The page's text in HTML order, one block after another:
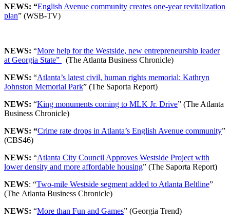
NEWS: “English Avenue community creates one-year revitalization
plan” (WSB-TV)
NEWS: “More help for the Westside, new entrepreneurship leader
at Georgia State”
(The Atlanta Business Chronicle)
NEWS: “Atlanta’s latest civil, human rights memorial: Kathryn
Johnston Memorial Park” (The Saporta Report)
NEWS: “King monuments coming to MLK Jr. Drive” (The Atlanta
Business Chronicle)
NEWS: “Crime rate drops in Atlanta’s English Avenue community”
(CBS46)
NEWS: “Atlanta City Council Approves Westside Project with
lower density and more affordable housing” (The Saporta Report)
NEWS: “Two-mile Westside segment added to Atlanta Beltline”
(The Atlanta Business Chronicle)
NEWS: “More than Fun and Games” (Georgia Trend)